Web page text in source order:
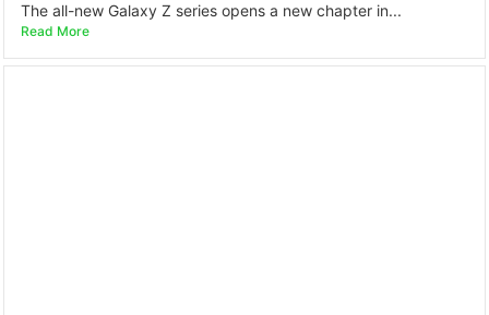
The all-new Galaxy Z series opens a new chapter in...
Read More